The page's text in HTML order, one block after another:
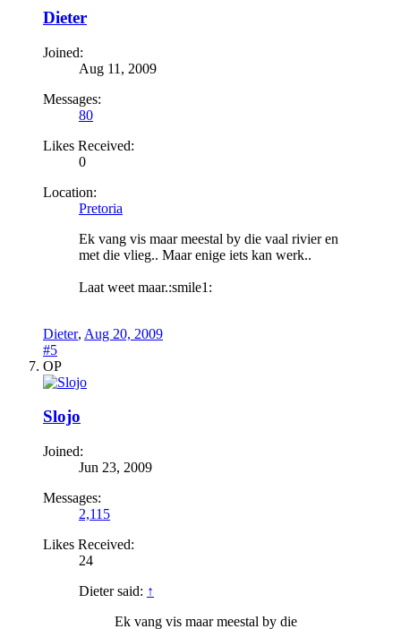
Dieter
Joined:
Aug 11, 2009
Messages:
80
Likes Received:
0
Location:
Pretoria
Ek vang vis maar meestal by die vaal rivier en
met die vlieg.. Maar enige iets kan werk..
Laat weet maar.:smile1:
Dieter, Aug 20, 2009
#5
OP
Slojo
Joined:
Jun 23, 2009
Messages:
2,115
Likes Received:
24
Dieter said: ↑
Ek vang vis maar meestal by die